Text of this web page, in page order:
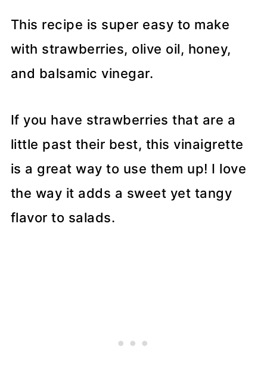
This recipe is super easy to make
with strawberries, olive oil, honey,
and balsamic vinegar.
If you have strawberries that are a
little past their best, this vinaigrette
is a great way to use them up! I love
the way it adds a sweet yet tangy
flavor to salads.